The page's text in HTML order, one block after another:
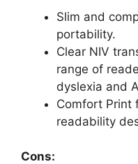
Slim and
portability.
Clear NIV
range of
dyslexia and
Comfort Print
readability
Cons: